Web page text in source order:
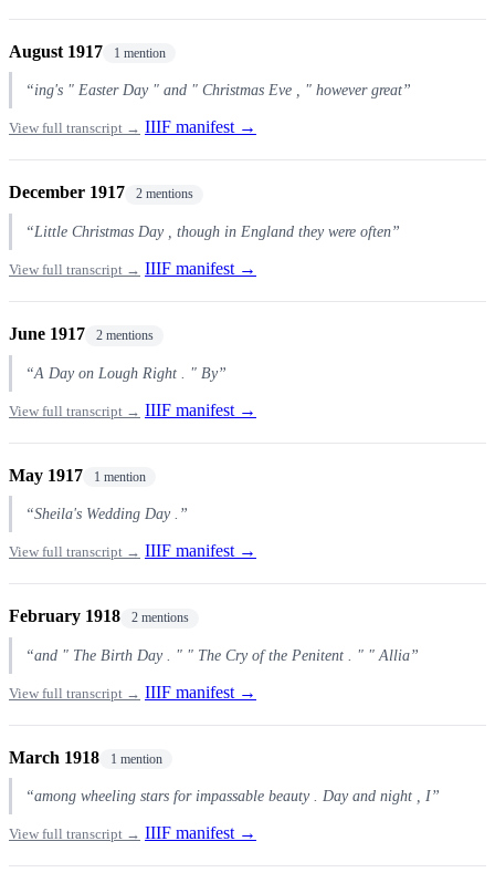
August 1917 1 mention
“ing's " Easter Day " and " Christmas Eve , " however great”
View full transcript → IIIF manifest →
December 1917 2 mentions
“Little Christmas Day , though in England they were often”
View full transcript → IIIF manifest →
June 1917 2 mentions
“A Day on Lough Right . " By”
View full transcript → IIIF manifest →
May 1917 1 mention
“Sheila's Wedding Day .”
View full transcript → IIIF manifest →
February 1918 2 mentions
“and " The Birth Day . " " The Cry of the Penitent . " " Allia”
View full transcript → IIIF manifest →
March 1918 1 mention
“among wheeling stars for impassable beauty . Day and night , I”
View full transcript → IIIF manifest →